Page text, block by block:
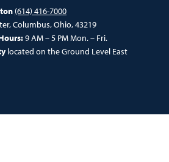
(614) 416-7000
Columbus, Ohio, 43219
9 AM – 5 PM Mon. – Fri.
located on the Ground Level East